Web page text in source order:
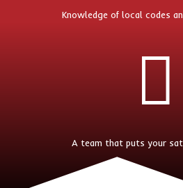
Knowledge of local codes

A team that puts your